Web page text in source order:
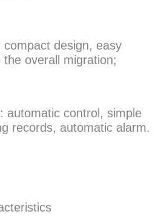
design, easy
overall migration;
automatic control, simple
records, automatic alarm.